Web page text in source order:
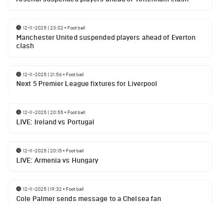
12-11-2025 | 23:02 • Football
Manchester United suspended players ahead of Everton
clash
12-11-2025 | 21:56• Football
Next 5 Premier League fixtures for Liverpool
12-11-2025 | 20:55• Football
LIVE: Ireland vs Portugal
12-11-2025 | 20:15• Football
LIVE: Armenia vs Hungary
12-11-2025 | 19:32 • Football
Cole Palmer sends message to a Chelsea fan